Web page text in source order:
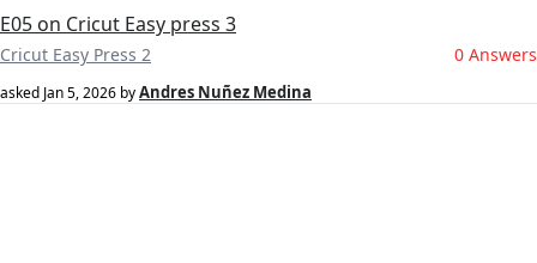
E05 on Cricut Easy press 3
Cricut Easy Press 2 0 Answers
asked Jan 5, 2026 byAndres Nuñez Medina